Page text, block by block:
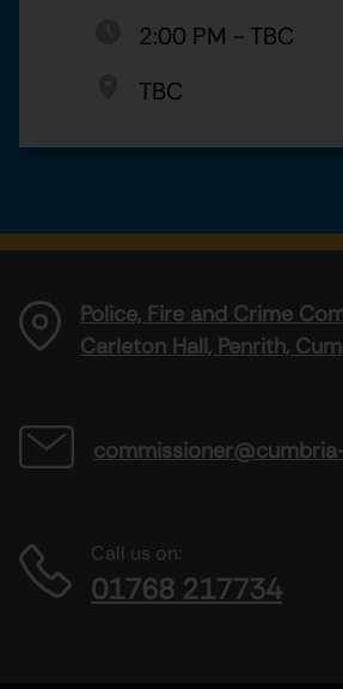
2:00 PM - TBC
TBC
Police, Fire and Crime
Carleton Hall, Penrith,
Call us on:
01768 217734